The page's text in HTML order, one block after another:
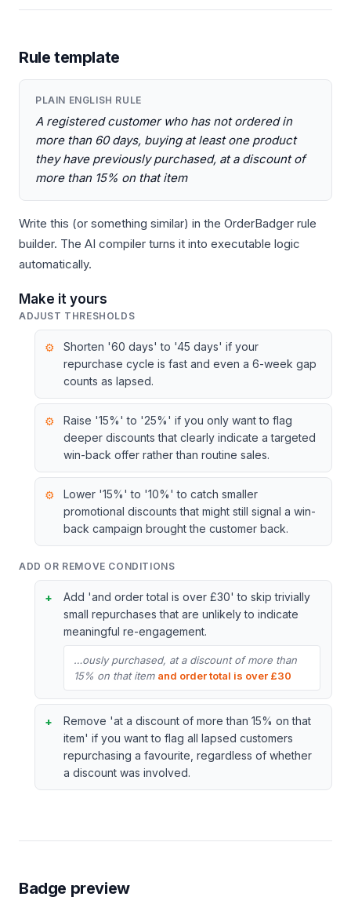
Rule template
PLAIN ENGLISH RULE
A registered customer who has not ordered in
more than 60 days, buying at least one product
they have previously purchased, at a discount of
more than 15% on that item
Write this (or something similar) in the OrderBadger rule
builder. The AI compiler turns it into executable logic
automatically.
Make it yours
ADJUST THRESHOLDS
Shorten '60 days' to '45 days' if your
repurchase cycle is fast and even a 6-week gap
counts as lapsed.
Raise '15%' to '25%' if you only want to flag
deeper discounts that clearly indicate a targeted
win-back offer rather than routine sales.
Lower '15%' to '10%' to catch smaller
promotional discounts that might still signal a win-
back campaign brought the customer back.
ADD OR REMOVE CONDITIONS
Add 'and order total is over £30' to skip trivially
small repurchases that are unlikely to indicate
meaningful re-engagement.
…ously purchased, at a discount of more than
15% on that item and order total is over £30
Remove 'at a discount of more than 15% on that
item' if you want to flag all lapsed customers
repurchasing a favourite, regardless of whether
a discount was involved.
Badge preview